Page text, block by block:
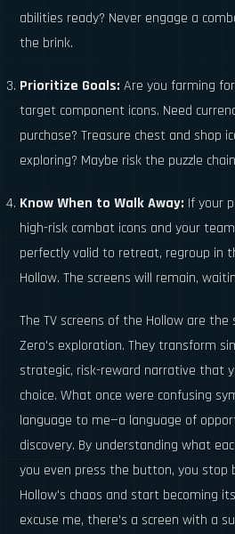
abilities ready? Never engage a
the brink.
Prioritize Goals: Are you farming
target component icons. Need
purchase? Treasure chest and shop
exploring? Maybe risk the puzzle
Know When to Walk Away: If your
high-risk combat icons and your
perfectly valid to retreat, regroup in
Hollow. The screens will remain,
The TV screens of the Hollow are the
Zero's exploration. They transform
strategic, risk-reward narrative that
choice. What once were confusing
language to me—a language of
discovery. By understanding what
you even press the button, you stop
Hollow's chaos and start becoming
excuse me, there's a screen with a